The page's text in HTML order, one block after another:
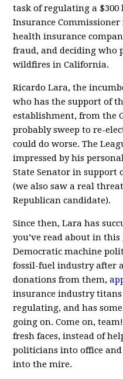
task of regulating a
Insurance
health insurance
fraud, and deciding who
wildfires in California.
Ricardo Lara, the
who has the support of
establishment, from the
probably sweep to re-
could do worse. The
impressed by his
State Senator in support
(we also saw a real
Republican candidate).
Since then, Lara has
you’ve read about in
Democratic machine
fossil-fuel industry after
donations from them,
insurance industry titans
regulating, and has
going on. Come on,
fresh faces, instead of
politicians into office
into the mire.